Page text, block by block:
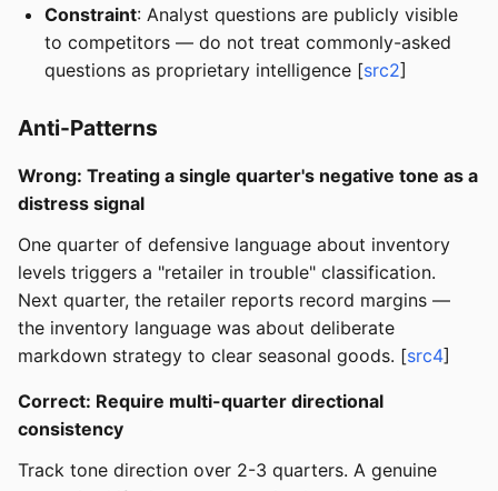
Constraint: Analyst questions are publicly visible
to competitors — do not treat commonly-asked
questions as proprietary intelligence [src2]
Anti-Patterns
Wrong: Treating a single quarter's negative tone as a
distress signal
One quarter of defensive language about inventory
levels triggers a "retailer in trouble" classification.
Next quarter, the retailer reports record margins —
the inventory language was about deliberate
markdown strategy to clear seasonal goods. [src4]
Correct: Require multi-quarter directional
consistency
Track tone direction over 2-3 quarters. A genuine